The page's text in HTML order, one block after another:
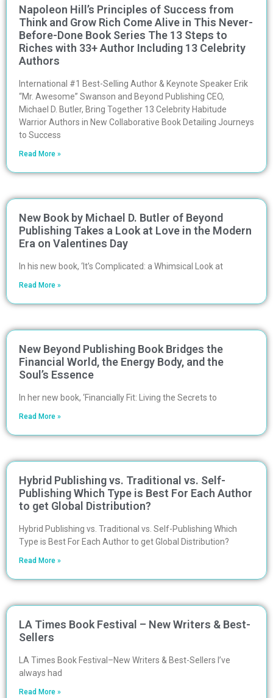
Napoleon Hill’s Principles of Success from
Think and Grow Rich Come Alive in This Never-
Before-Done Book Series The 13 Steps to
Riches with 33+ Author Including 13 Celebrity
Authors
International #1 Best-Selling Author & Keynote Speaker Erik
“Mr. Awesome” Swanson and Beyond Publishing CEO,
Michael D. Butler, Bring Together 13 Celebrity Habitude
Warrior Authors in New Collaborative Book Detailing Journeys
to Success
Read More »
New Book by Michael D. Butler of Beyond
Publishing Takes a Look at Love in the Modern
Era on Valentines Day
In his new book, ‘It’s Complicated: a Whimsical Look at
Read More »
New Beyond Publishing Book Bridges the
Financial World, the Energy Body, and the
Soul’s Essence
In her new book, ‘Financially Fit: Living the Secrets to
Read More »
Hybrid Publishing vs. Traditional vs. Self-
Publishing Which Type is Best For Each Author
to get Global Distribution?
Hybrid Publishing vs. Traditional vs. Self-Publishing Which
Type is Best For Each Author to get Global Distribution?
Read More »
LA Times Book Festival – New Writers & Best-
Sellers
LA Times Book Festival–New Writers & Best-Sellers I’ve
always had
Read More »